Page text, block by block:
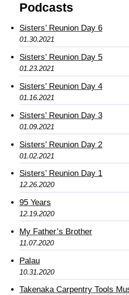
Podcasts
Sisters’ Reunion Day 6
01.30.2021
Sisters’ Reunion Day 5
01.23.2021
Sisters’ Reunion Day 4
01.16.2021
Sisters’ Reunion Day 3
01.09.2021
Sisters’ Reunion Day 2
01.02.2021
Sisters’ Reunion Day 1
12.26.2020
95 Years
12.19.2020
My Father’s Brother
11.07.2020
Palau
10.31.2020
Takenaka Carpentry Tools